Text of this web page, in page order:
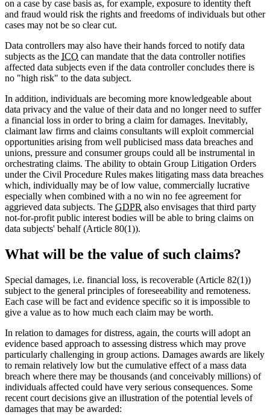
on a case by case basis as, for example, exposure to identity theft
and fraud would risk the rights and freedoms of individuals but other
cases may not be so clear cut.
Data controllers may also have their hands forced to notify data
subjects as the ICO can mandate that the data controller notifies
affected data subjects even if the data controller concludes there is
no "high risk" to the data subject.
In addition, individuals are becoming more knowledgeable about
data privacy and the value of their data and no longer need to suffer
a financial loss in order to bring a claim for damages. Inevitably,
claimant law firms and claims consultants will exploit commercial
opportunities arising from well publicised mass data breaches and
unions, pressure and consumer groups could all be instrumental in
orchestrating claims. The ability to obtain Group Litigation Orders
under the Civil Procedure Rules makes litigating mass data breaches
which, individually may be of low value, commercially lucrative
especially when combined with a no win no fee agreement for
aggrieved data subjects. The GDPR also envisages that third party
not-for-profit public interest bodies will be able to bring claims on
data subjects' behalf (Article 80(1)).
What will be the value of such claims?
Special damages, i.e. financial loss, is recoverable (Article 82(1))
subject to the general principles of foreseeability and remoteness.
Each case will be fact and evidence specific so it is impossible to
give a value as to how much each claim may be worth.
In relation to damages for distress, again, the courts will adopt an
evidence based approach to assessing distress which may prove
particularly challenging in group actions. Damages awards are likely
to remain relatively low but the cumulative effect of a mass data
breach where there may be thousands (and conceivably millions) of
individuals affected could have very serious consequences. Some
recent court decisions give an illustration of the potential levels of
damages that may be awarded: